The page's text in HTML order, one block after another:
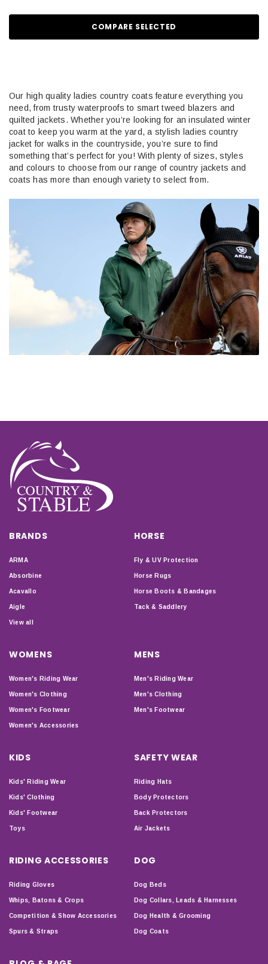
COMPARE SELECTED
Our high quality ladies country coats feature everything you
need, from trusty waterproofs to smart tweed blazers and
quilted jackets. Whether you’re looking for an insulated winter
coat to keep you warm at the yard, a stylish ladies country
jacket for walks in the countryside, you’re sure to find
something that’s perfect for you! With plenty of sizes, styles
and colours to choose from our range of country jackets and
coats has more than enough variety to select from.
BRANDS
ARMA
Absorbine
Acavallo
Aigle
View all
HORSE
Fly & UV Protection
Horse Rugs
Horse Boots & Bandages
Tack & Saddlery
WOMENS
Women's Riding Wear
Women's Clothing
Women's Footwear
Women's Accessories
MENS
Men's Riding Wear
Men's Clothing
Men's Footwear
KIDS
Kids' Riding Wear
Kids' Clothing
Kids' Footwear
Toys
SAFETY WEAR
Riding Hats
Body Protectors
Back Protectors
Air Jackets
RIDING ACCESSORIES
Riding Gloves
Whips, Batons & Crops
Competition & Show Accessories
Spurs & Straps
DOG
Dog Beds
Dog Collars, Leads & Harnesses
Dog Health & Grooming
Dog Coats